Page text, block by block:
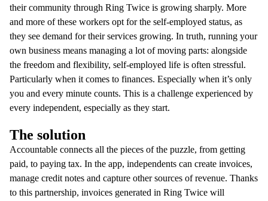
their community through Ring Twice is growing sharply. More
and more of these workers opt for the self-employed status, as
they see demand for their services growing. In truth, running your
own business means managing a lot of moving parts: alongside
the freedom and flexibility, self-employed life is often stressful.
Particularly when it comes to finances. Especially when it’s only
you and every minute counts. This is a challenge experienced by
every independent, especially as they start.
The solution
Accountable connects all the pieces of the puzzle, from getting
paid, to paying tax. In the app, independents can create invoices,
manage credit notes and capture other sources of revenue. Thanks
to this partnership, invoices generated in Ring Twice will